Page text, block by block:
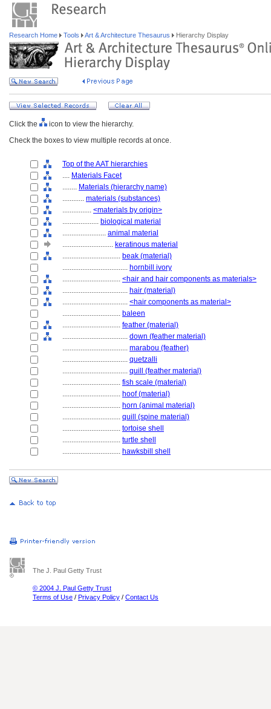
Research Home Tools Art & Architecture Thesaurus Hierarchy Display
Click the
icon to view the hierarchy.
Check the boxes to view multiple records at once.
Top of the AAT hierarchies
.... Materials Facet
........ Materials (hierarchy name)
............ materials (substances)
................ <materials by origin>
.................... biological material
........................ animal material
............................ keratinous material
................................ beak (material)
.................................... hornbill ivory
................................ <hair and hair components as materials>
.................................... hair (material)
.................................... <hair components as material>
................................ baleen
................................ feather (material)
.................................... down (feather material)
.................................... marabou (feather)
.................................... quetzalli
.................................... quill (feather material)
................................ fish scale (material)
................................ hoof (material)
................................ horn (animal material)
................................ quill (spine material)
................................ tortoise shell
................................ turtle shell
................................ hawksbill shell
The J. Paul Getty Trust
© 2004 J. Paul Getty Trust
Terms of Use / Privacy Policy / Contact Us